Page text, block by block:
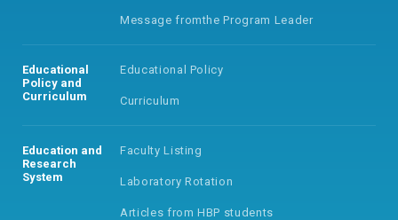
Message fromthe Program Leader
Educational
Policy and
Curriculum
Educational Policy
Curriculum
Education and
Research
System
Faculty Listing
Laboratory Rotation
Articles from HBP students